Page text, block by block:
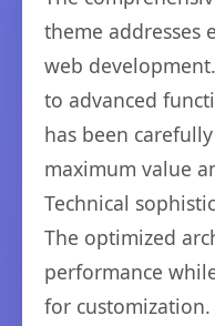
theme addresses
web
to advanced
has been
maximum value
Technical
The optimized
performance
for